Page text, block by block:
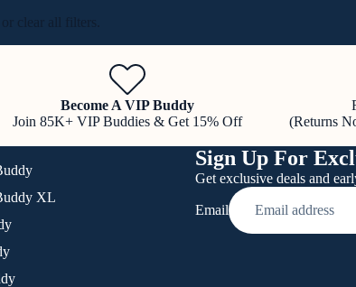
clear all filters
Become A VIP Buddy
Join 85K+ VIP Buddies & Get 15% Off
(Returns
XL
Sign Up For
Get exclusive deals and
Email